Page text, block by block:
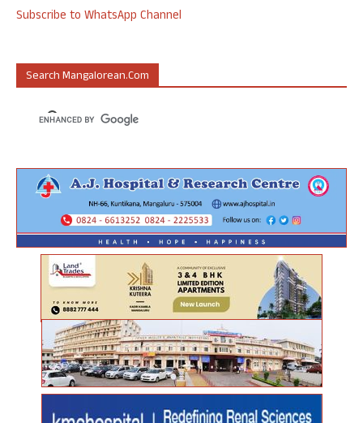
Subscribe to WhatsApp Channel
Search Mangalorean.com